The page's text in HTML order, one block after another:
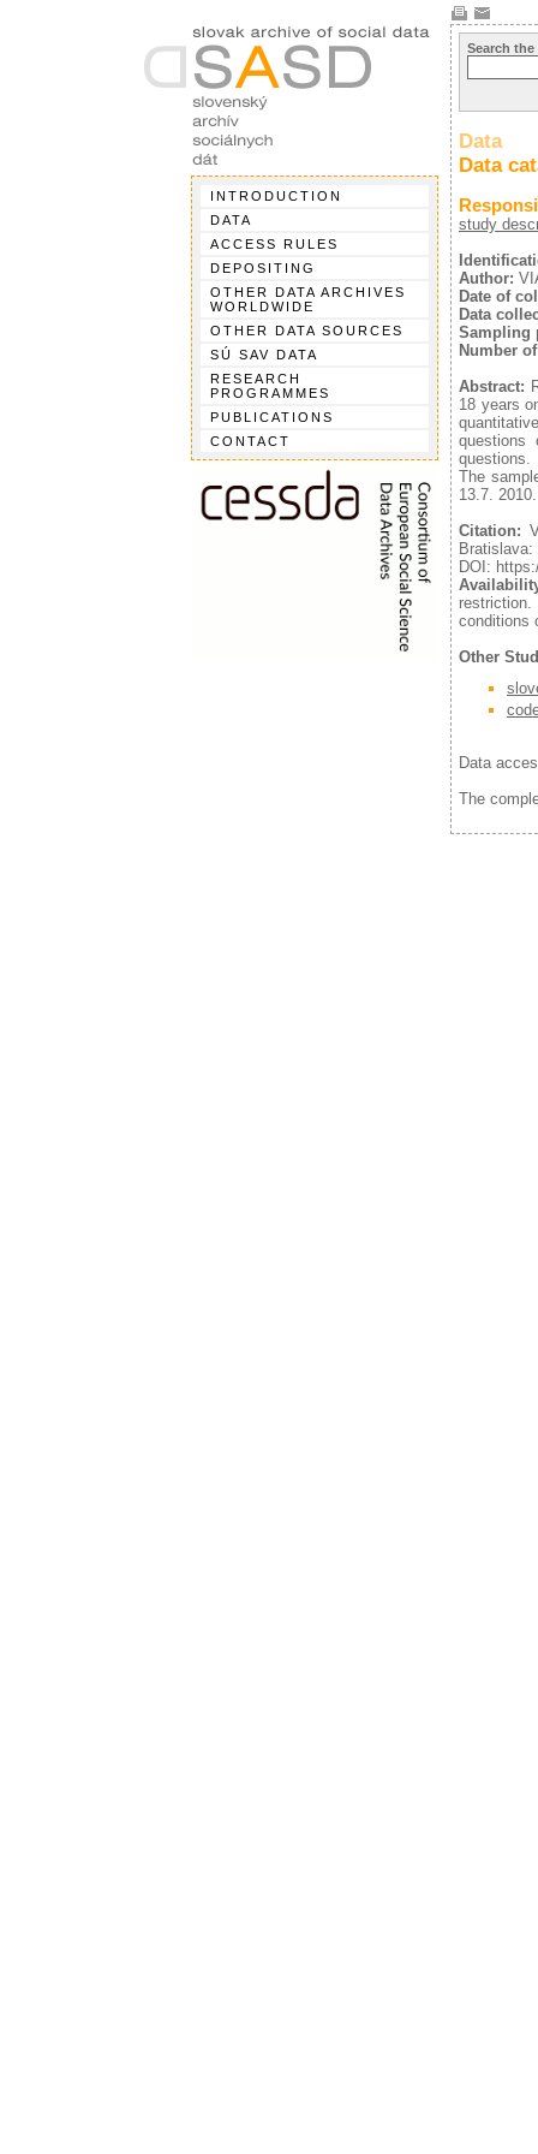
INTRODUCTION
DATA
ACCESS RULES
DEPOSITING
OTHER DATA ARCHIVES
WORLDWIDE
OTHER DATA SOURCES
SÚ SAV DATA
RESEARCH
PROGRAMMES
PUBLICATIONS
CONTACT
Search the
Data
Data
study
Author:
Date of
Data
Sampling
Number
Abstract:
18 years
questions
questions.
The
13.7. 2010.
Citation:
DOI:
conditions
Other
Data
The